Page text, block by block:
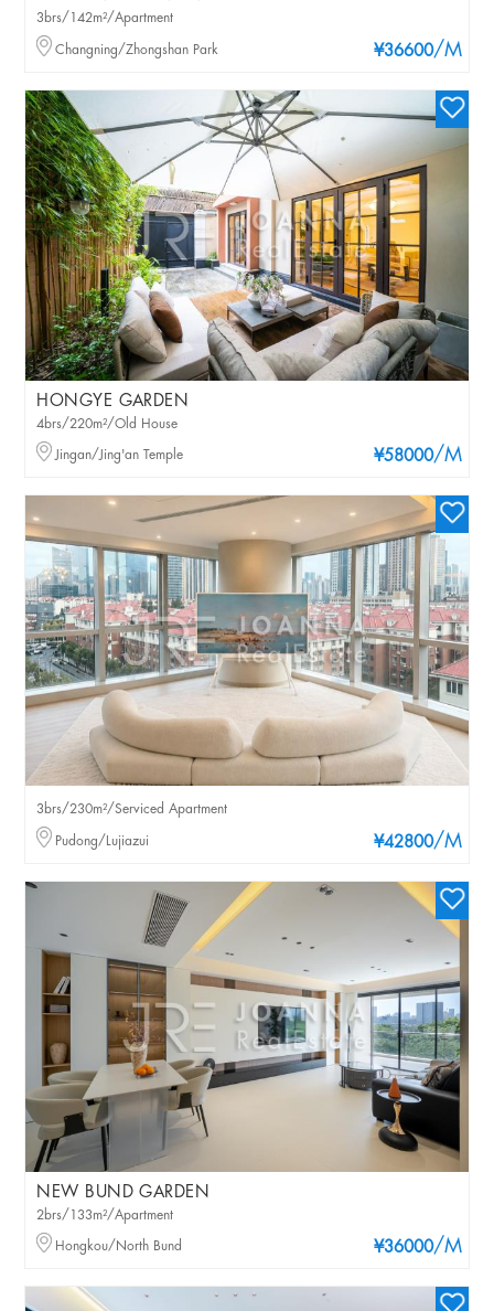
¥36600/M
3brs/142m²/Apartment
Changning/Zhongshan Park
HONGYE GARDEN
¥58000/M
4brs/220m²/Old House
Jingan/Jing'an Temple
¥42800/M
3brs/230m²/Serviced Apartment
Pudong/Lujiazui
NEW BUND GARDEN
¥36000/M
2brs/133m²/Apartment
Hongkou/North Bund